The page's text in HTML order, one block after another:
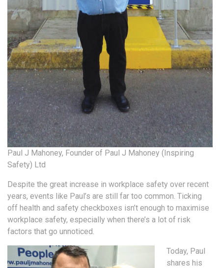
Paul J Mahoney, Founder of Paul J Mahoney (Inspiring
Safety) Ltd
Despite the great increase in workplace safety over recent
years, events like Paul’s are still far too common. Ticking
off health and safety checkboxes isn’t enough to maximise
workplace safety, especially when there’s a lot of risk
factors that go unnoticed.
Today, Paul
shares his